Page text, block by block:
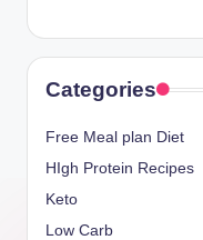
Categories
Free Meal plan Diet
HIgh Protein Recipes
Keto
Low Carb